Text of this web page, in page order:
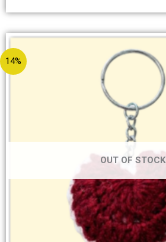
14%
OUT OF STOCK